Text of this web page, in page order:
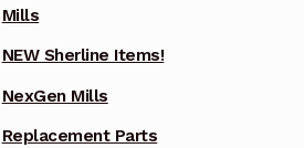
Mills
NEW Sherline Items!
NexGen Mills
Replacement Parts